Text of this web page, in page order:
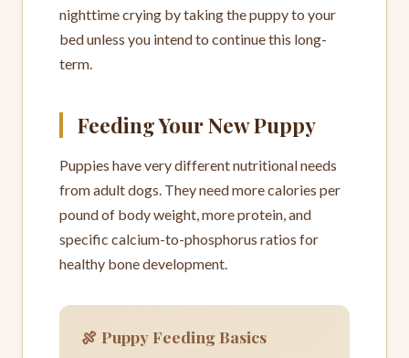
nighttime crying by taking the puppy to your
bed unless you intend to continue this long-
term.
Feeding Your New Puppy
Puppies have very different nutritional needs
from adult dogs. They need more calories per
pound of body weight, more protein, and
specific calcium-to-phosphorus ratios for
healthy bone development.
🍖 Puppy Feeding Basics